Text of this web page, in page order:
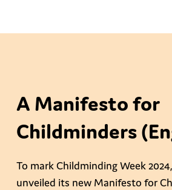
A Manifesto for
Childminders
To mark Childminding Week
unveiled its new Manifesto for